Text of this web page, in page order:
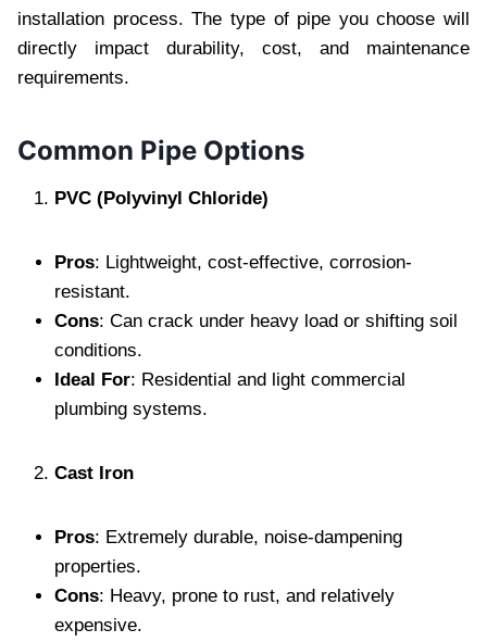
installation process. The type of pipe you choose will
directly impact durability, cost, and maintenance
requirements.
Common Pipe Options
PVC (Polyvinyl Chloride)
Pros: Lightweight, cost-effective, corrosion-
resistant.
Cons: Can crack under heavy load or shifting soil
conditions.
Ideal For: Residential and light commercial
plumbing systems.
Cast Iron
Pros: Extremely durable, noise-dampening
properties.
Cons: Heavy, prone to rust, and relatively
expensive.